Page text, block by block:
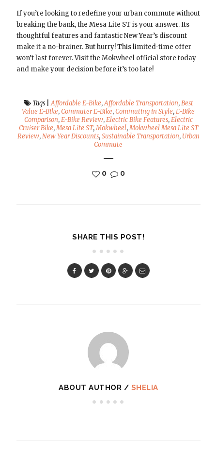
If you’re looking to redefine your urban commute without
breaking the bank, the Mesa Lite ST is your answer. Its
thoughtful features and fantastic New Year’s discount
make it a no-brainer. But hurry! This limited-time offer
won’t last forever. Visit the Mokwheel official store today
and make your decision before it’s too late!
Tags|Affordable E-Bike,Affordable Transportation,Best
Value E-Bike,Commuter E-Bike,Commuting in Style,E-Bike
Comparison,E-Bike Review,Electric Bike Features,Electric
Cruiser Bike,Mesa Lite ST,Mokwheel,Mokwheel Mesa Lite ST
Review,New Year Discounts,Sustainable Transportation, Urban
Commute
0 0
SHARE THIS POST!
ABOUT AUTHOR / SHELIA